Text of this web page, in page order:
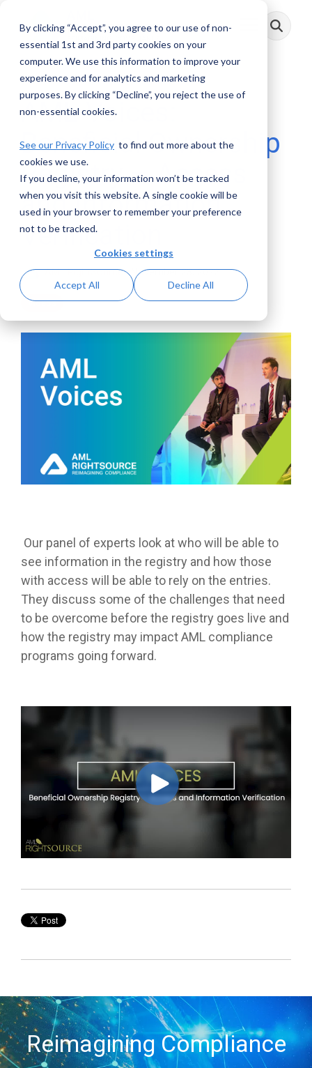
By clicking “Accept”, you agree to our use of non-
essential 1st and 3rd party cookies on your
computer. We use this information to improve your
experience and for analytics and marketing
purposes. By clicking “Decline”, you reject the use of
non-essential cookies.
See our Privacy Policy to find out more about the
cookies we use.
If you decline, your information won’t be tracked
when you visit this website. A single cookie will be
used in your browser to remember your preference
not to be tracked.
Cookies settings
Accept All Decline All
main
Toggle
Menu
AML Voices:
Beneficial Ownership
Registry – Access
and Information
Verification
AML RightSource: November 28, 2022
Videos
Our panel of experts look at who will be able to
see information in the registry and how those
with access will be able to rely on the entries.
They discuss some of the challenges that need
to be overcome before the registry goes live and
how the registry may impact AML compliance
programs going forward.
Reimagining Compliance